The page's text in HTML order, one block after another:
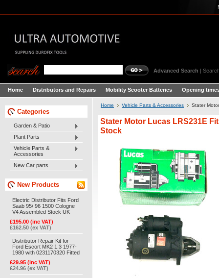
Advanced Search |
Home Distributors and Repairs Mobility Scooter Batteries Opening
Categories
Garden & Patio
Plant Parts
Vehicle Parts &
Accessories
New Car parts
New Products
Electric Distributor Fits Ford
Saab 95/ 96 1500 Cologne
V4 Assembled Stock UK
£195.00 (inc VAT)
£162.50 (ex VAT)
Distributor Repair Kit for
Ford Escort MK2 1.3 1977-
1980 with 0231170320 Fitted
£29.95 (inc VAT)
£24.96 (ex VAT)
Home Vehicle Parts & Accessories Stater
Stater Motor Lucas LRS231E
Stock